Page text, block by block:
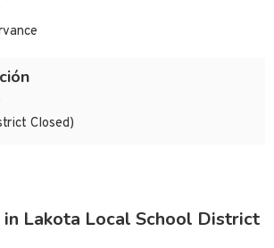
Closed)
Lakota Local School District